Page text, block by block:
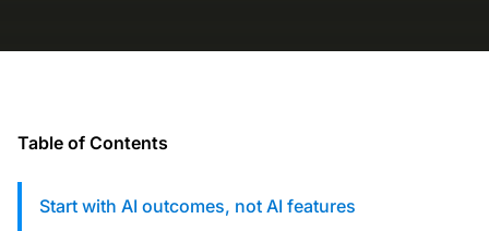
Developers
Table of Contents
Start with AI outcomes, not AI features